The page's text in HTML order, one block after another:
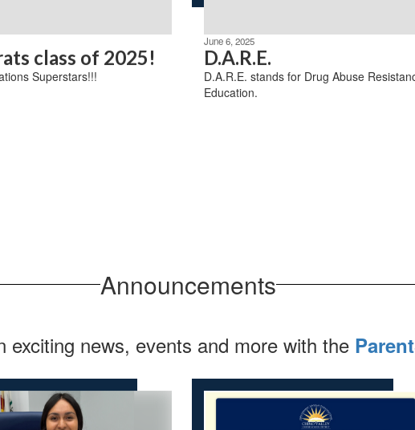
class of 2025!
Superstars!!!
June 6, 2025
D.A.R.E.
D.A.R.E. stands for Drug Abuse
Education.
Announcements
exciting news, events and more with the